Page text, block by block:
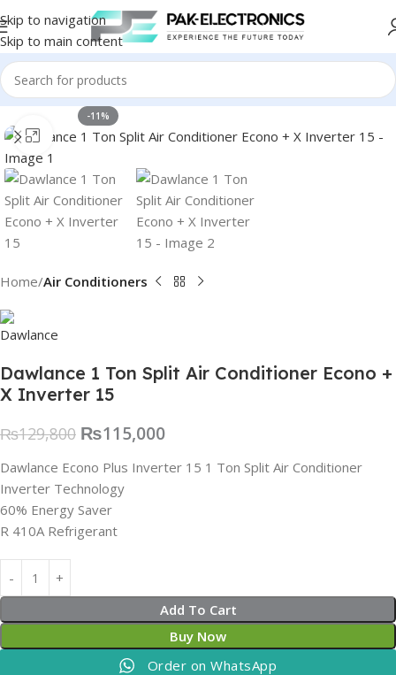
Skip to navigation
Skip to main content
-11%
Click to enlarge
Home Air Conditioners
Dawlance 1 Ton Split Air Conditioner Econo +
X Inverter 15
₨129,800 ₨115,000
Dawlance Econo Plus Inverter 15 1 Ton Split Air Conditioner
Inverter Technology
60% Energy Saver
R 410A Refrigerant
Add To Cart
Buy Now
Order on WhatsApp